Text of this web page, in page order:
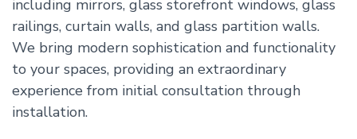
including mirrors, glass storefront windows, glass
railings, curtain walls, and glass partition walls.
We bring modern sophistication and functionality
to your spaces, providing an extraordinary
experience from initial consultation through
installation.